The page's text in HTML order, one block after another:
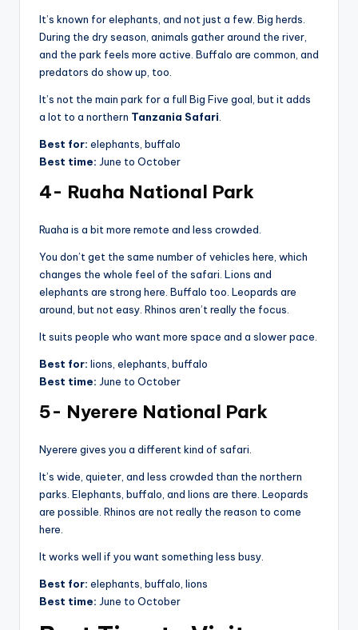
It’s known for elephants, and not just a few. Big herds.
During the dry season, animals gather around the river,
and the park feels more active. Buffalo are common, and
predators do show up, too.
It’s not the main park for a full Big Five goal, but it adds
a lot to a northern Tanzania Safari
Best for: elephants, buffalo
Best time: June to October
4- Ruaha National Park
Ruaha is a bit more remote and less crowded.
You don’t get the same number of vehicles here, which
changes the whole feel of the safari. Lions and
elephants are strong here. Buffalo too. Leopards are
around, but not easy. Rhinos aren’t really the focus.
It suits people who want more space and a slower pace.
Best for: lions, elephants, buffalo
Best time: June to October
5- Nyerere National Park
Nyerere gives you a different kind of safari.
It’s wide, quieter, and less crowded than the northern
parks. Elephants, buffalo, and lions are there. Leopards
are possible. Rhinos are not really the reason to come
here.
It works well if you want something less busy.
Best for: elephants, buffalo, lions
Best time: June to October